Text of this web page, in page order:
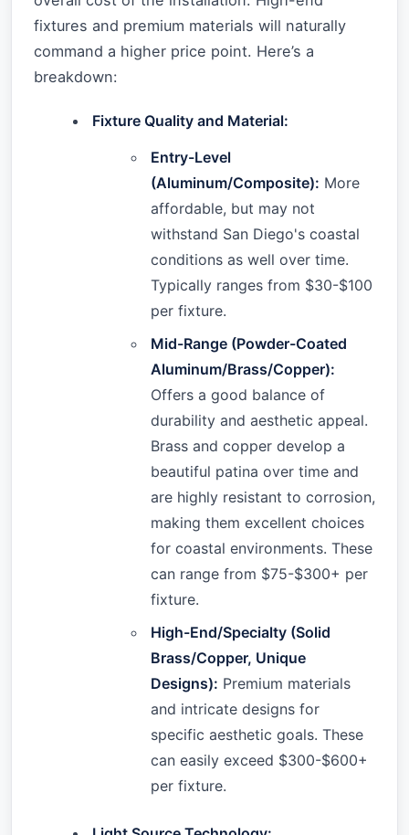
fixtures and premium materials will naturally
command a higher price point. Here’s a
breakdown:
Fixture Quality and Material:
Entry-Level
(Aluminum/Composite): More
affordable, but may not
withstand San Diego's coastal
conditions as well over time.
Typically ranges from $30-$100
per fixture.
Mid-Range (Powder-Coated
Aluminum/Brass/Copper):
Offers a good balance of
durability and aesthetic appeal.
Brass and copper develop a
beautiful patina over time and
are highly resistant to corrosion,
making them excellent choices
for coastal environments. These
can range from $75-$300+ per
fixture.
High-End/Specialty (Solid
Brass/Copper, Unique
Designs): Premium materials
and intricate designs for
specific aesthetic goals. These
can easily exceed $300-$600+
per fixture.